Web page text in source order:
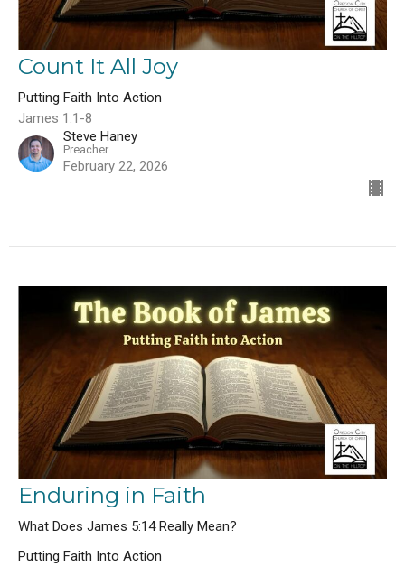
Count It All Joy
Putting Faith Into Action
James 1:1-8
Steve Haney
Preacher
February 22, 2026
Enduring in Faith
What Does James 5:14 Really Mean?
Putting Faith Into Action